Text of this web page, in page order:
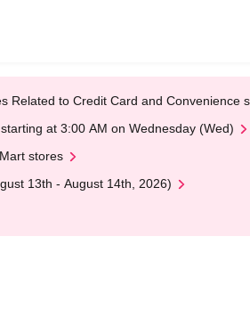
Related to Credit Card and Convenience
at 3:00 AM on Wednesday (Wed)
stores
13th - August 14th, 2026)